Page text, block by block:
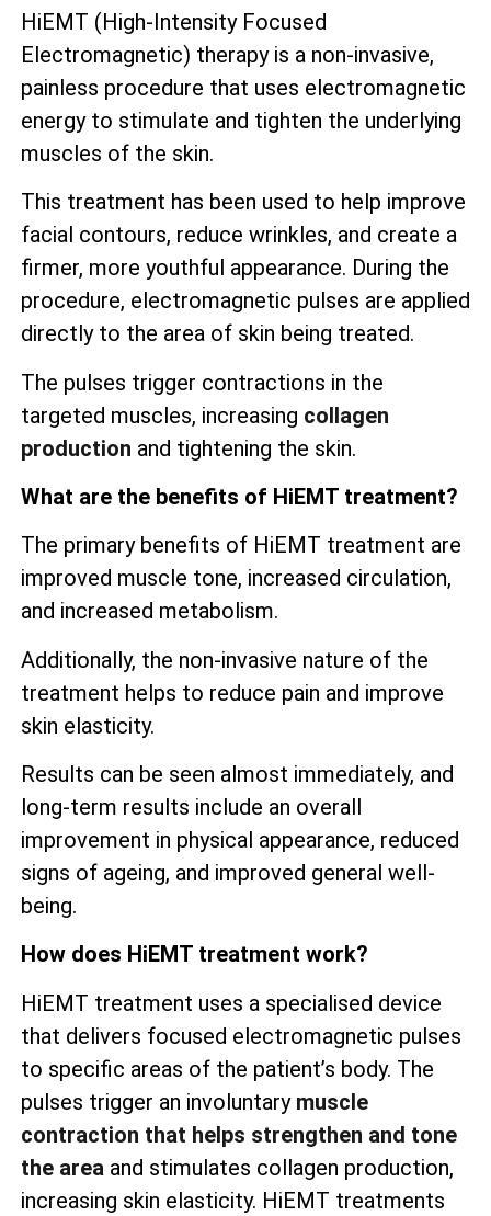
HiEMT (High-Intensity Focused
Electromagnetic) therapy is a non-invasive,
painless procedure that uses electromagnetic
energy to stimulate and tighten the underlying
muscles of the skin.
This treatment has been used to help improve
facial contours, reduce wrinkles, and create a
firmer, more youthful appearance. During the
procedure, electromagnetic pulses are applied
directly to the area of skin being treated.
The pulses trigger contractions in the
targeted muscles, increasing collagen
production and tightening the skin.
What are the benefits of HiEMT treatment?
The primary benefits of HiEMT treatment are
improved muscle tone, increased circulation,
and increased metabolism.
Additionally, the non-invasive nature of the
treatment helps to reduce pain and improve
skin elasticity.
Results can be seen almost immediately, and
long-term results include an overall
improvement in physical appearance, reduced
signs of ageing, and improved general well-
being.
How does HiEMT treatment work?
HiEMT treatment uses a specialised device
that delivers focused electromagnetic pulses
to specific areas of the patient’s body. The
pulses trigger an involuntary muscle
contraction that helps strengthen and tone
the area and stimulates collagen production,
increasing skin elasticity. HiEMT treatments